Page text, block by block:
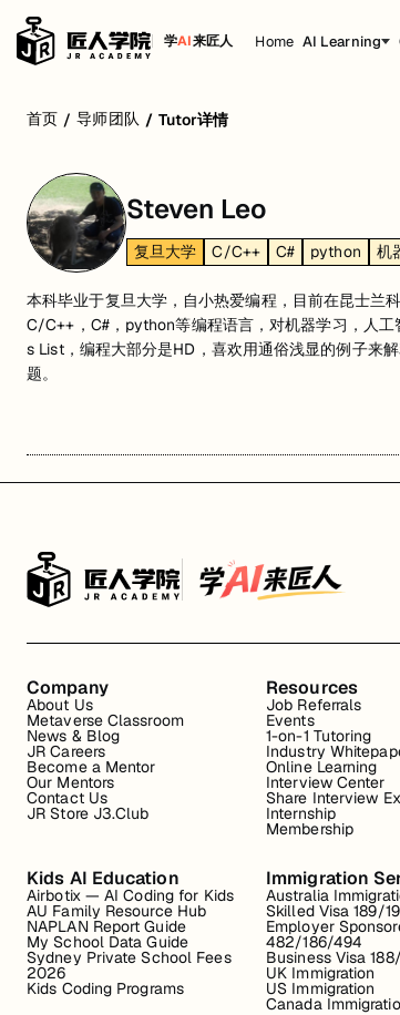
学AI来匠人 Home AI Learning
首页 / 导师团队 / Tutor详情
Steven Leo
复旦大学 C/C++ C# python 机
本科毕业于复旦大学，自小热爱编程，目前在昆士兰
C/C++，C#，python等编程语言，对机器学习，人工
s List，编程大部分是HD，喜欢用通俗浅显的例子来
题。
Company
About Us
Metaverse Classroom
News & Blog
JR Careers
Become a Mentor
Our Mentors
Contact Us
JR Store J3.Club
Resources
Job Referrals
Events
1-on-1 Tutoring
Industry
Online Learning
Interview Center
Share Interview
Internship
Membership
Kids AI Education
Airbotix — AI Coding for Kids
AU Family Resource Hub
NAPLAN Report Guide
My School Data Guide
Sydney Private School Fees
2026
Kids Coding Programs
Immigration
Australia
Skilled Visa 189/
Employer
482/186/494
Business Visa
UK Immigration
US Immigration
Canada